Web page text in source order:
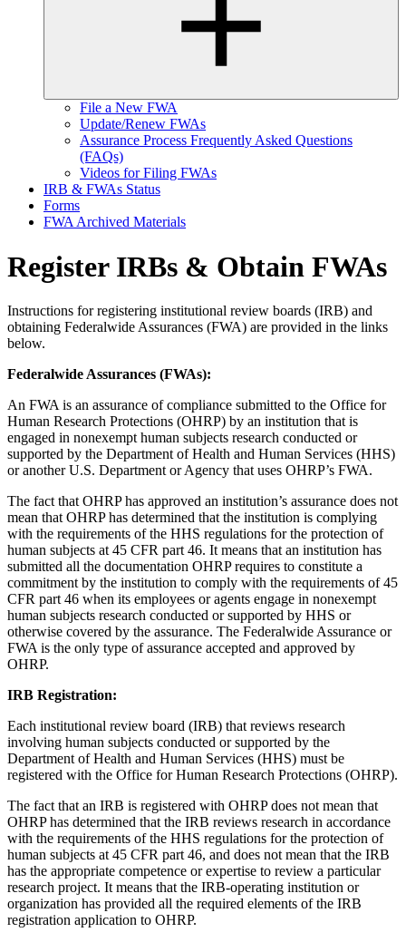
File a New FWA
Update/Renew FWAs
Assurance Process Frequently Asked Questions
(FAQs)
Videos for Filing FWAs
IRB & FWAs Status
Forms
FWA Archived Materials
Register IRBs & Obtain FWAs
Instructions for registering institutional review boards (IRB) and
obtaining Federalwide Assurances (FWA) are provided in the links
below.
Federalwide Assurances (FWAs):
An FWA is an assurance of compliance submitted to the Office for
Human Research Protections (OHRP) by an institution that is
engaged in nonexempt human subjects research conducted or
supported by the Department of Health and Human Services (HHS)
or another U.S. Department or Agency that uses OHRP’s FWA.
The fact that OHRP has approved an institution’s assurance does not
mean that OHRP has determined that the institution is complying
with the requirements of the HHS regulations for the protection of
human subjects at 45 CFR part 46. It means that an institution has
submitted all the documentation OHRP requires to constitute a
commitment by the institution to comply with the requirements of 45
CFR part 46 when its employees or agents engage in nonexempt
human subjects research conducted or supported by HHS or
otherwise covered by the assurance. The Federalwide Assurance or
FWA is the only type of assurance accepted and approved by
OHRP.
IRB Registration:
Each institutional review board (IRB) that reviews research
involving human subjects conducted or supported by the
Department of Health and Human Services (HHS) must be
registered with the Office for Human Research Protections (OHRP).
The fact that an IRB is registered with OHRP does not mean that
OHRP has determined that the IRB reviews research in accordance
with the requirements of the HHS regulations for the protection of
human subjects at 45 CFR part 46, and does not mean that the IRB
has the appropriate competence or expertise to review a particular
research project. It means that the IRB-operating institution or
organization has provided all the required elements of the IRB
registration application to OHRP.